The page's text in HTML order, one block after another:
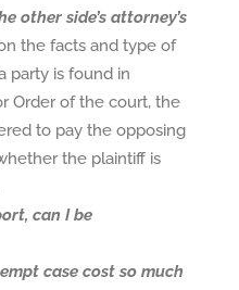
other side’s attorney’s
the facts and type of
party is found in
Order of the court, the
to pay the opposing
the plaintiff is
can I be
case cost so much